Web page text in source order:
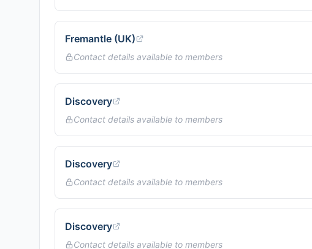
Fremantle (UK)
Contact details available to members
Discovery
Contact details available to members
Discovery
Contact details available to members
Discovery
Contact details available to members